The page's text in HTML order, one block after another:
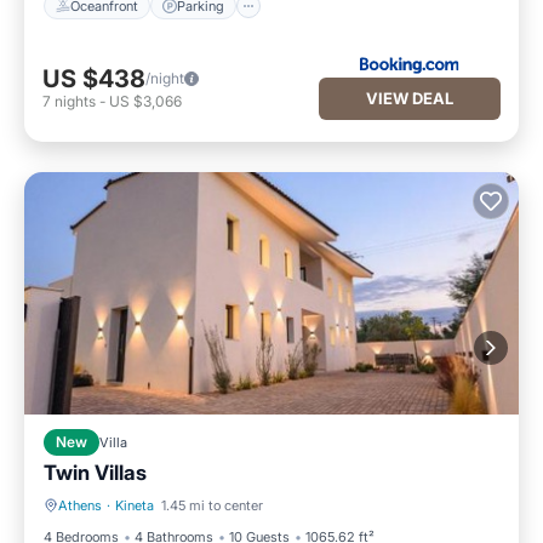
Oceanfront Parking
US $438/night
7 nights - US $3,066 VIEW DEAL
New Villa
Twin Villas
Athens · Kineta 1.45 mi to center
4 Bedrooms
4 Bathrooms 10 Guests 1065.62 ft²
Hot Tub Parking